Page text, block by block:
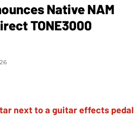
Native NAM
TONE3000